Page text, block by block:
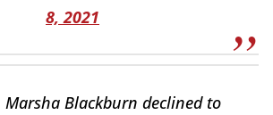
8, 2021
Marsha Blackburn declined to